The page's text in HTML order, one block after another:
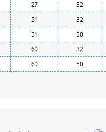
27 32
51 32
51 50
60 32
60 50